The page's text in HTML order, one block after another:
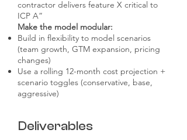
contractor delivers feature X critical to
ICP A”
Make the model modular:
Build in flexibility to model scenarios
(team growth, GTM expansion, pricing
changes)
Use a rolling 12-month cost projection +
scenario toggles (conservative, base,
aggressive)
Deliverables